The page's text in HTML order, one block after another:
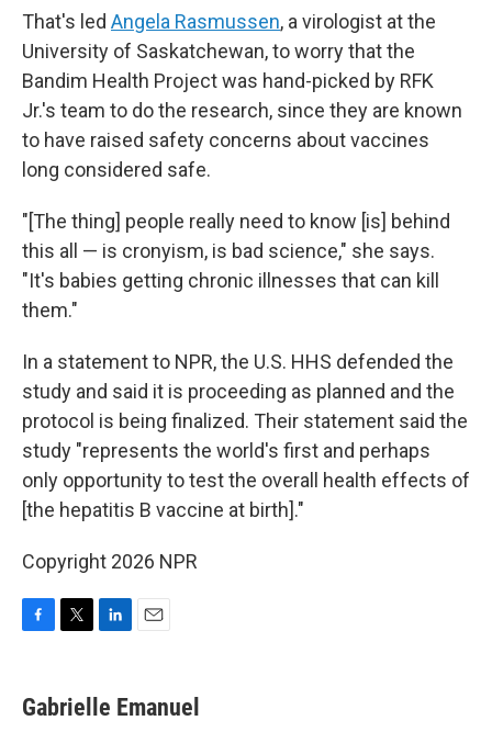
That's led Angela Rasmussen, a virologist at the
University of Saskatchewan, to worry that the
Bandim Health Project was hand-picked by RFK
Jr.'s team to do the research, since they are known
to have raised safety concerns about vaccines
long considered safe.
"[The thing] people really need to know [is] behind
this all — is cronyism, is bad science," she says.
"It's babies getting chronic illnesses that can kill
them."
In a statement to NPR, the U.S. HHS defended the
study and said it is proceeding as planned and the
protocol is being finalized. Their statement said the
study "represents the world's first and perhaps
only opportunity to test the overall health effects of
[the hepatitis B vaccine at birth]."
Copyright 2026 NPR
e
b
t
t
k
e
i
l
Gabrielle Emanuel